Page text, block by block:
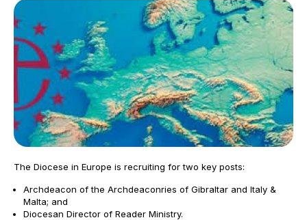
The Diocese in Europe is recruiting for two key posts:
Archdeacon of the Archdeaconries of Gibraltar and Italy &
Malta; and
Diocesan Director of Reader Ministry.